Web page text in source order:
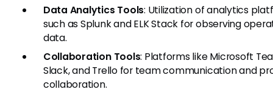
Data Analytics Tools: Utilization of analytics
such as Splunk and ELK Stack for observing
data.
Collaboration Tools: Platforms like Microsoft
Slack, and Trello for team communication and
collaboration.